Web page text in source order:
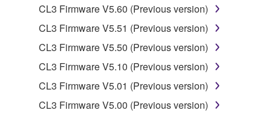
You may not reproduce, modify, change, rent,
lease, or distribute the SOFTWARE in whole or
in part, or create derivative works of the
SOFTWARE.
You may not electronically transmit the
SOFTWARE from one computer to another or
share the SOFTWARE in a network with other
CL3 Firmware V5.60 (Previous version)
CL3 Firmware V5.51 (Previous version)
CL3 Firmware V5.50 (Previous version)
CL3 Firmware V5.10 (Previous version)
CL3 Firmware V5.01 (Previous version)
CL3 Firmware V5.00 (Previous version)